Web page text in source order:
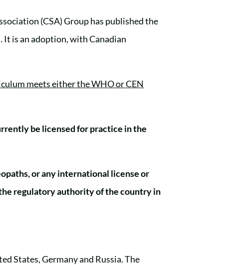
(CSA) Group has published the
It is an adoption, with Canadian
meets either the WHO or CEN
be licensed for practice in the
or any international license or
regulatory authority of the country in
States, Germany and Russia. The